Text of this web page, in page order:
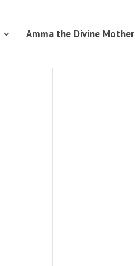
Amma the Divine Mother